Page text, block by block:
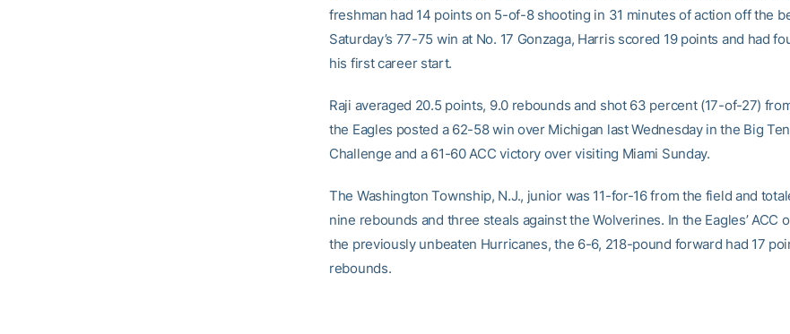
freshman had 14 points on 5-of-8 shooting in 31 minutes of action off the
Saturday’s 77-75 win at No. 17 Gonzaga, Harris scored 19 points and had
his first career start.
Raji averaged 20.5 points, 9.0 rebounds and shot 63 percent (17-of-27)
the Eagles posted a 62-58 win over Michigan last Wednesday in the Big
Challenge and a 61-60 ACC victory over visiting Miami Sunday.
The Washington Township, N.J., junior was 11-for-16 from the field and
nine rebounds and three steals against the Wolverines. In the Eagles’ ACC
the previously unbeaten Hurricanes, the 6-6, 218-pound forward had 17
rebounds.